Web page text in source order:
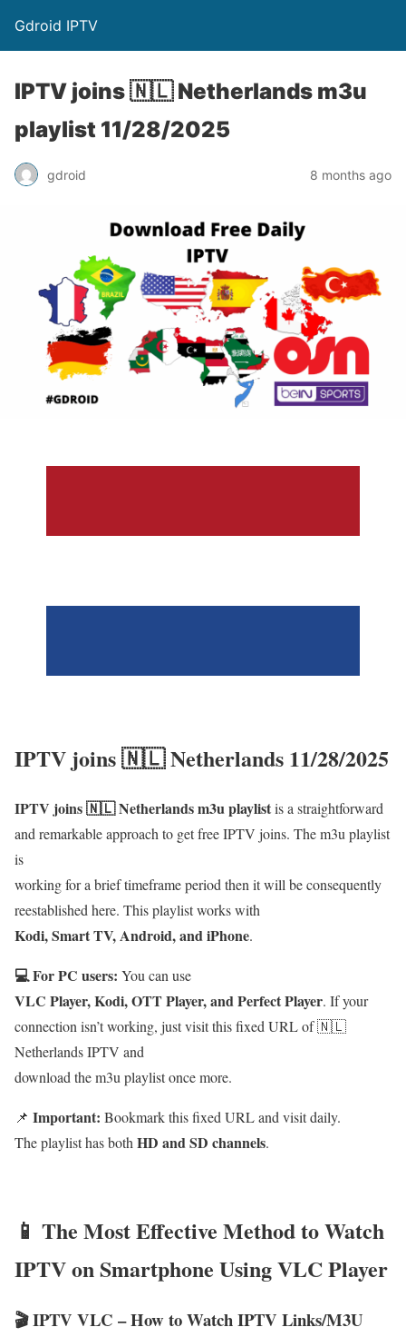
Gdroid IPTV
IPTV joins 🇳🇱 Netherlands m3u
playlist 11/28/2025
gdroid 8 months ago
IPTV joins 🇳🇱 Netherlands 11/28/2025
IPTV joins 🇳🇱 Netherlands m3u playlistis a straightforward
and remarkable approach to get free IPTV joins. The m3u playlist
is
working for a brief timeframe period then it will be consequently
reestablished here. This playlist works with
Kodi, Smart TV, Android, and iPhone.
💻 For PC users: You can use
VLC Player, Kodi, OTT Player, and Perfect Player. If your
connection isn’t working, just visit this fixed URL of 🇳🇱
Netherlands IPTV and
download the m3u playlist once more.
📌 Important: Bookmark this fixed URL and visit daily.
The playlist has both HD and SD channels.
📱 The Most Effective Method to Watch
IPTV on Smartphone Using VLC Player
🎬 IPTV VLC – How to Watch IPTV Links/M3U